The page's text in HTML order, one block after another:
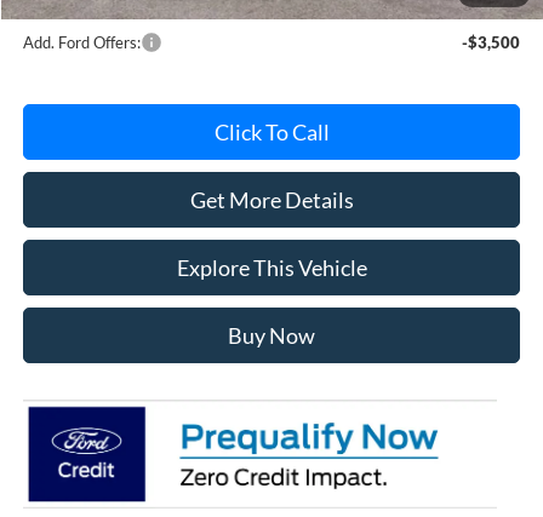
Add. Ford Offers: -$3,500
Click To Call
Get More Details
Explore This Vehicle
Buy Now